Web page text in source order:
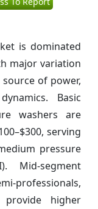
is dominated
major variation
of power,
Basic
washers are
serving
pressure
Mid-segment
professionals,
provide higher